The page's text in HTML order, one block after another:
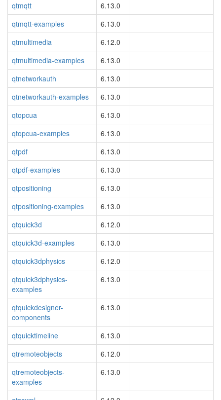
qtmqtt
6.13.0
qtmqtt-examples
6.13.0
qtmultimedia
6.12.0
qtmultimedia-examples
6.13.0
qtnetworkauth
6.13.0
qtnetworkauth-examples
6.13.0
qtopcua
6.13.0
qtopcua-examples
6.13.0
qtpdf
6.13.0
qtpdf-examples
6.13.0
qtpositioning
6.13.0
qtpositioning-examples
6.13.0
qtquick3d
6.12.0
qtquick3d-examples
6.13.0
qtquick3dphysics
6.12.0
qtquick3dphysics-
examples
6.13.0
qtquickdesigner-
components
6.13.0
qtquicktimeline
6.13.0
qtremoteobjects
6.12.0
qtremoteobjects-
examples
6.13.0